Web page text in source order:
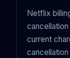
Netflix
current